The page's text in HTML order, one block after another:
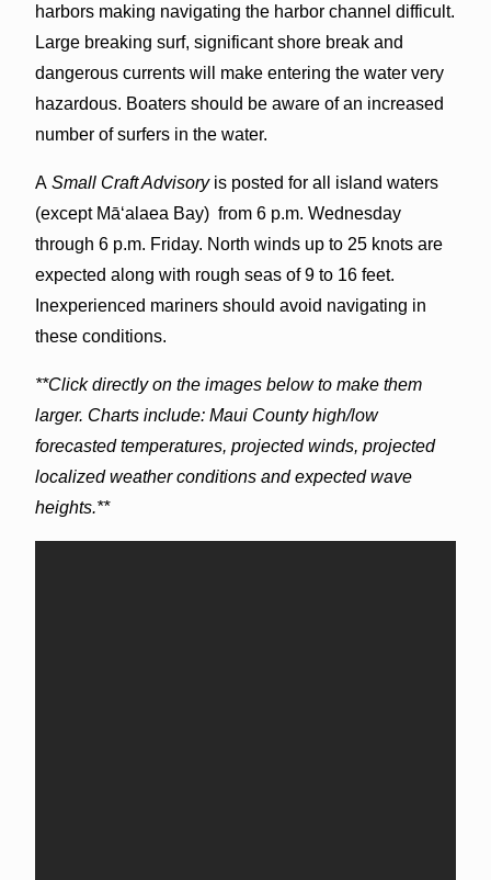
harbors making navigating the harbor channel difficult.
Large breaking surf, significant shore break and
dangerous currents will make entering the water very
hazardous. Boaters should be aware of an increased
number of surfers in the water.
A Small Craft Advisoryis posted for all island waters
(except Māʻalaea Bay) from 6 p.m. Wednesday
through 6 p.m. Friday. North winds up to 25 knots are
expected along with rough seas of 9 to 16 feet.
Inexperienced mariners should avoid navigating in
these conditions.
**Click directly on the images below to make them
larger. Charts include: Maui County high/low
forecasted temperatures, projected winds, projected
localized weather conditions and expected wave
heights.**